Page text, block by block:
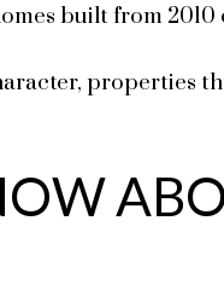
built from 2010
properties